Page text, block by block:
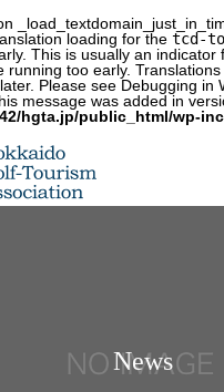
loading for the tcd-
This is usually an indicator
running too early.
Please see Debugging in
message was added in
hgta.jp/public_html/wp-
News